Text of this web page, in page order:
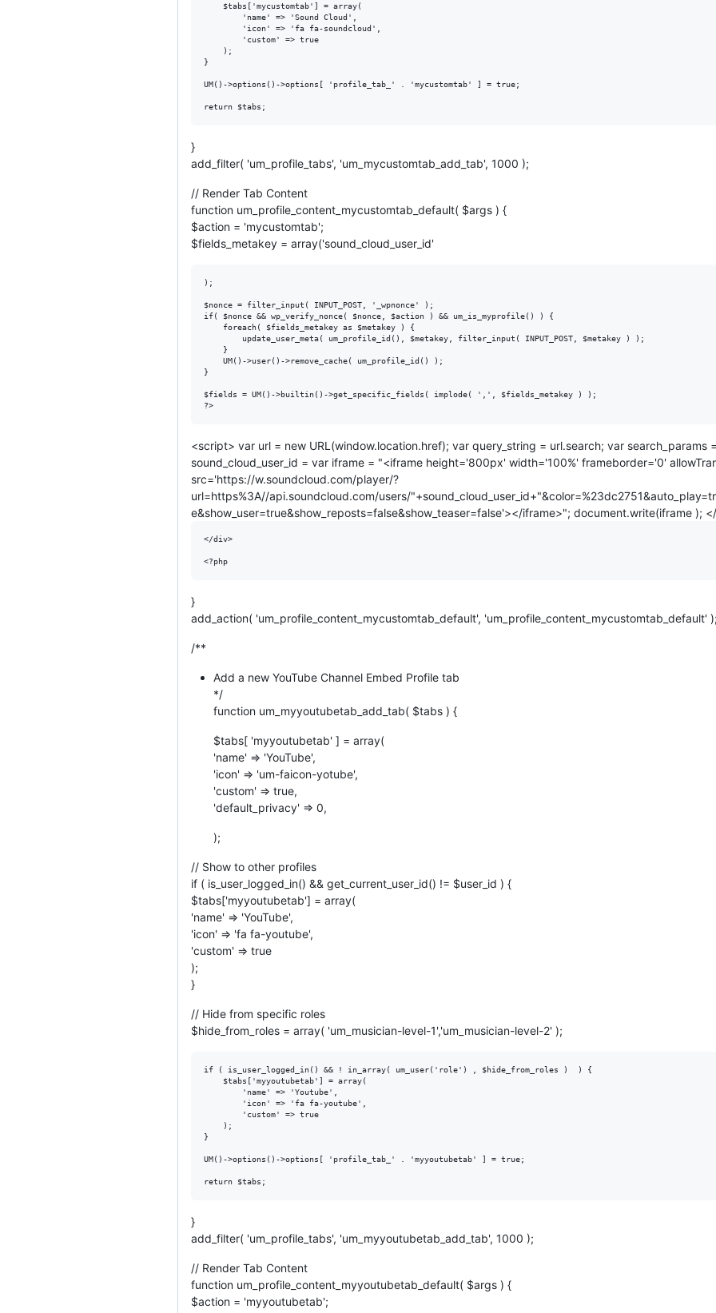
}
UM()->options()->options[ 'profile_tab_' . 'mycustomtab' ] = true;
}
add_filter( 'um_profile_tabs', 'um_mycustomtab_add_tab', 1000 );
// Render Tab Content
function um_profile_content_mycustomtab_default( $args ) {
$action = 'mycustomtab';
$fields_metakey = array('sound_cloud_user_id'
);
$nonce = filter_input( INPUT_POST, '_wpnonce' );
if( $nonce && wp_verify_nonce( $nonce, $action ) && um_is_myprofile() ) {
}
$fields = UM()->builtin()->get_specific_fields( implode( ',', $fields_metakey ) );
<script> var url = new URL(window.location.href); var query_string = url.search; var search_params
sound_cloud_user_id = var iframe = "<iframe height='800px' width='100%' frameborder='0'
src='https://w.soundcloud.com/player/?
url=https%3A//api.soundcloud.com/users/
e&show_user=true&show_reposts=false&show_teaser=false'></iframe>"; document.write(iframe );
</div>
}
add_action( 'um_profile_content_mycustomtab_default', 'um_profile_content_mycustomtab_default'
/**
Add a new YouTube Channel Embed Profile tab
*/
function um_myyoutubetab_add_tab( $tabs ) {
$tabs[ 'myyoutubetab' ] = array(
'name' => 'YouTube',
'icon' => 'um-faicon-yotube',
'custom' => true,
'default_privacy' => 0,
);
// Show to other profiles
if ( is_user_logged_in() && get_current_user_id() != $user_id ) {
$tabs['myyoutubetab'] = array(
'name' => 'YouTube',
'icon' => 'fa fa-youtube',
'custom' => true
);
}
// Hide from specific roles
$hide_from_roles = array( 'um_musician-level-1','um_musician-level-2' );
if ( is_user_logged_in() && ! in_array( um_user('role') , $hide_from_roles )  ) {
}
UM()->options()->options[ 'profile_tab_' . 'myyoutubetab' ] = true;
}
add_filter( 'um_profile_tabs', 'um_myyoutubetab_add_tab', 1000 );
// Render Tab Content
function um_profile_content_myyoutubetab_default( $args ) {
$action = 'myyoutubetab';